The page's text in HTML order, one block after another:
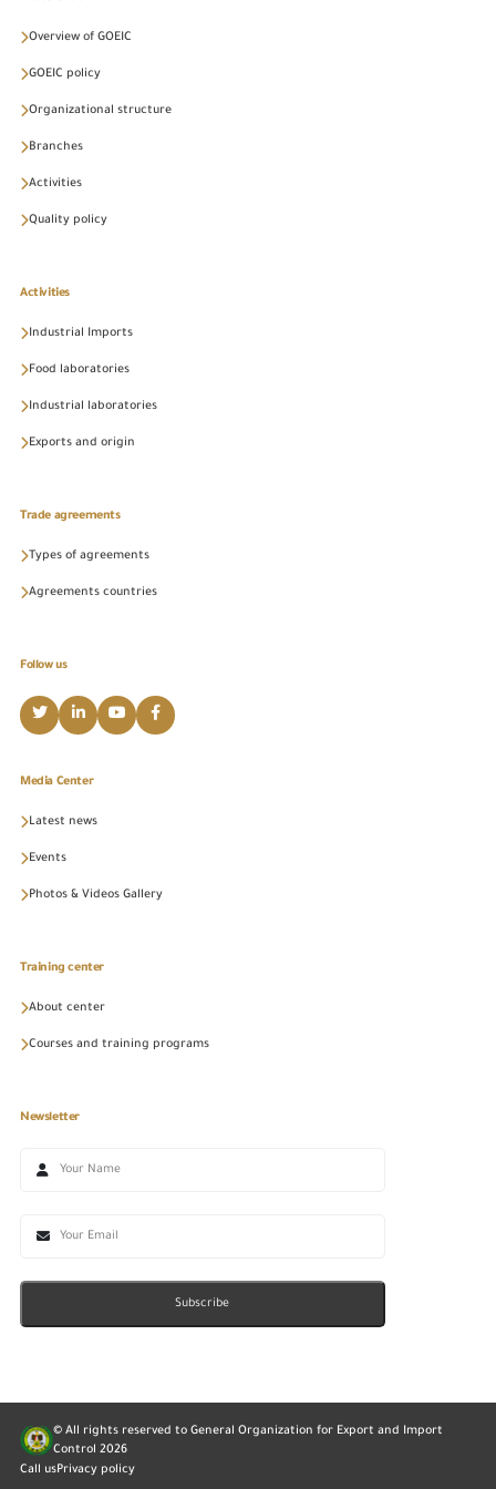
Overview of GOEIC
GOEIC policy
Organizational structure
Branches
Activities
Quality policy
Activities
Industrial Imports
Food laboratories
Industrial laboratories
Exports and origin
Trade agreements
Types of agreements
Agreements countries
Follow us
Media Center
Latest news
Events
Photos & Videos Gallery
Training center
About center
Courses and training programs
Newsletter
Subscribe
© All rights reserved to General Organization for Export and Import
Control 2026
Call usPrivacy policy